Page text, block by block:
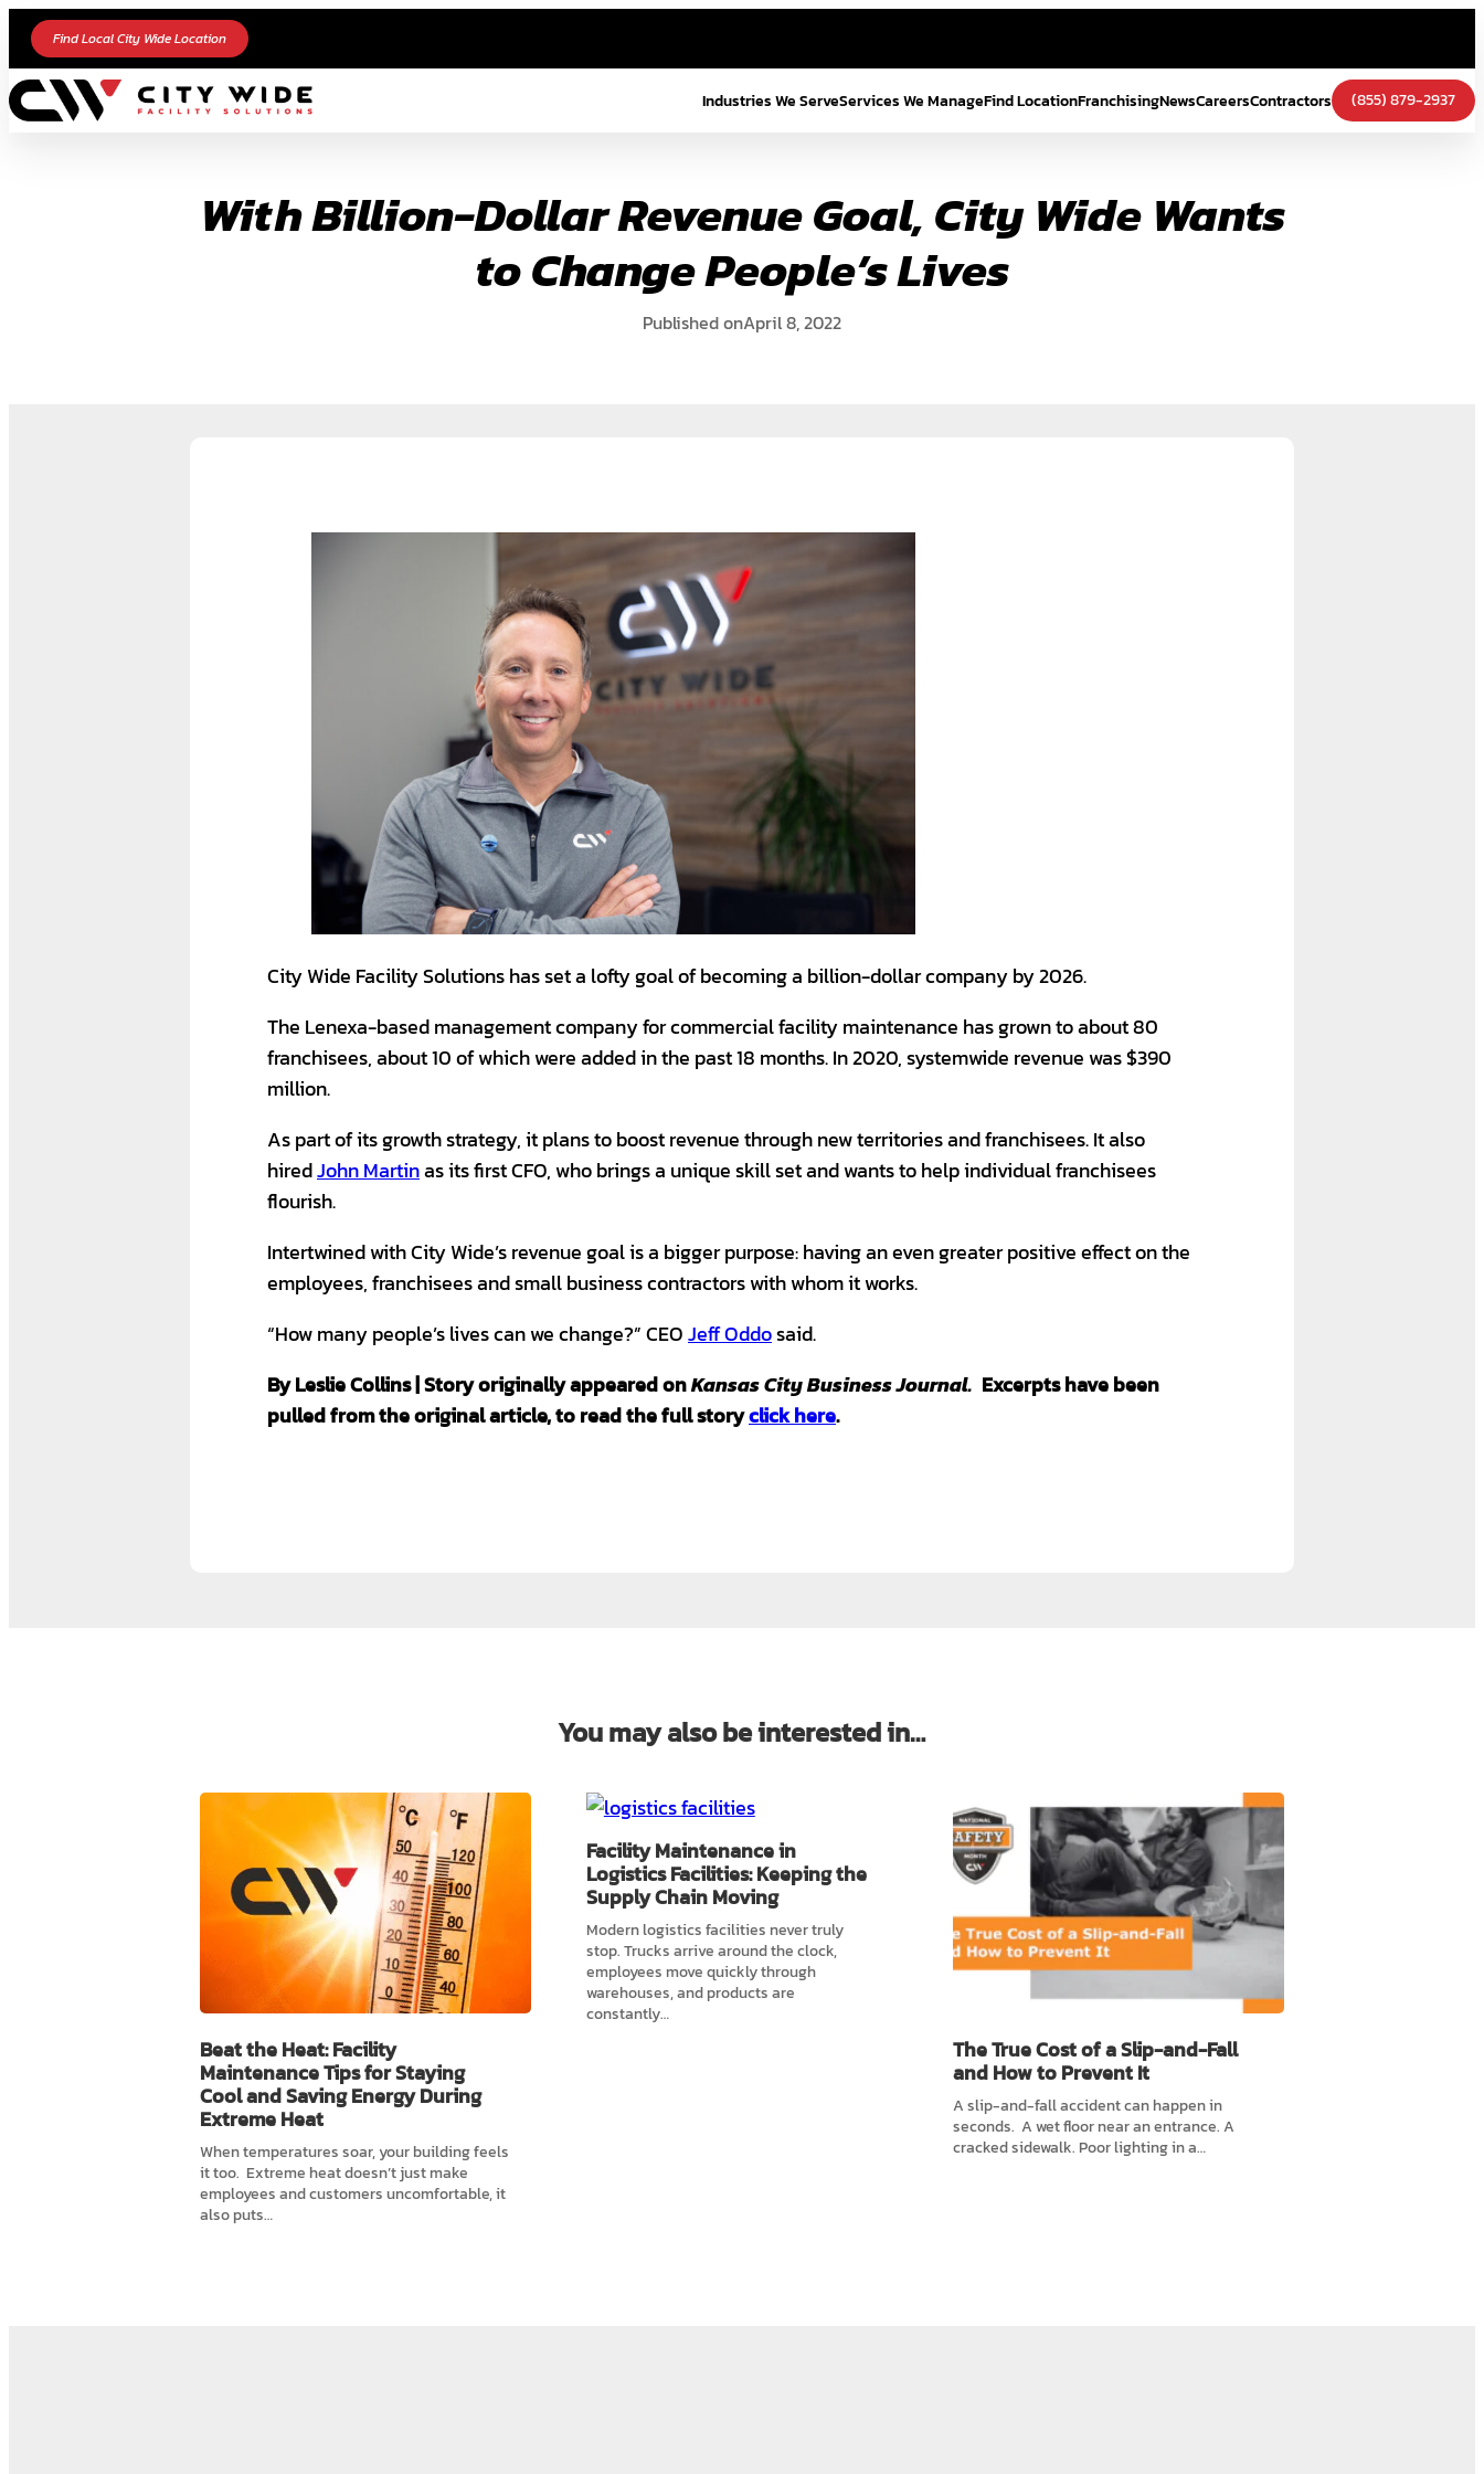
Skip
content
Find Local City Wide Location
Industries We ServeServices We ManageFind LocationFranchisingNewsCareersContractors (855) 879-2937
With Billion-Dollar Revenue Goal, City Wide Wants
to Change People’s Lives
Published onApril 8, 2022
City Wide Facility Solutions has set a lofty goal of becoming a billion-dollar company by 2026.
The Lenexa-based management company for commercial facility maintenance has grown to about 80
franchisees, about 10 of which were added in the past 18 months. In 2020, systemwide revenue was $390
million.
As part of its growth strategy, it plans to boost revenue through new territories and franchisees. It also
hiredJohn Martinas its first CFO, who brings a unique skill set and wants to help individual franchisees
flourish.
Intertwined with City Wide’s revenue goal is a bigger purpose: having an even greater positive effect on the
employees, franchisees and small business contractors with whom it works.
“How many people’s lives can we change?” CEOJeff Oddosaid.
By Leslie Collins | Story originally appeared onKansas City Business Journal. Excerpts have been
pulled from the original article, to read the full storyclick here.
You may also be interested in…
Beat the Heat: Facility
Maintenance Tips for Staying
Cool and Saving Energy During
Extreme Heat
When temperatures soar, your building feels
it too. Extreme heat doesn’t just make
employees and customers uncomfortable, it
also puts…
Facility Maintenance in
Logistics Facilities: Keeping the
Supply Chain Moving
Modern logistics facilities never truly
stop. Trucks arrive around the clock,
employees move quickly through
warehouses, and products are
constantly…
The True Cost of a Slip-and-Fall
and How to Prevent It
A slip-and-fall accident can happen in
seconds. A wet floor near an entrance. A
cracked sidewalk. Poor lighting in a…